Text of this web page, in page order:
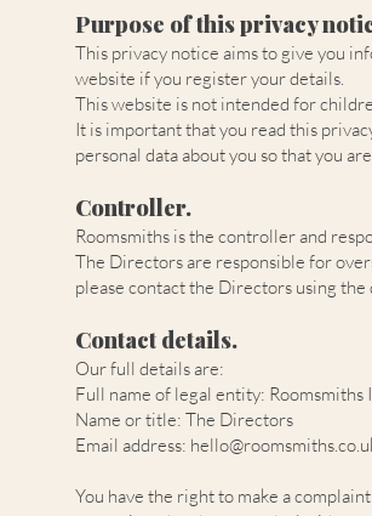
Purpose of this privacy
This privacy notice aims to give you
website if you register your details.
This website is not intended for
It is important that you read this
personal data about you so that you
Controller.
Roomsmiths is the controller and
The Directors are responsible for
please contact the Directors using the
Contact details.
Our full details are:
Full name of legal entity: Roomsmiths
Name or title: The Directors
Email address:
You have the right to make a